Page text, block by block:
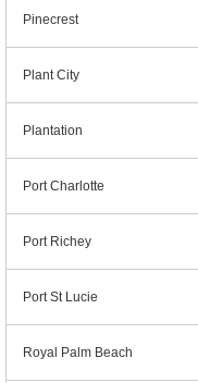
Pinecrest
Plant City
Plantation
Port Charlotte
Port Richey
Port St Lucie
Royal Palm Beach